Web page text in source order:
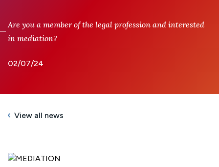
Are you a member of the legal profession and interested
in mediation?
02/07/24
View all news